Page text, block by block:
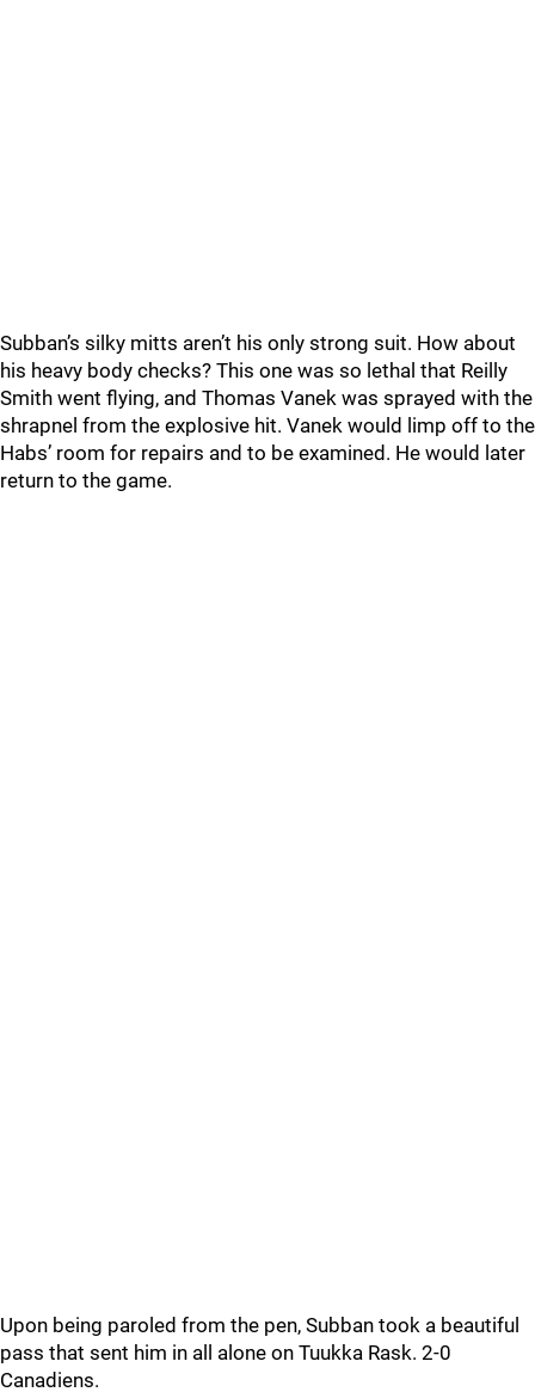
Subban’s silky mitts aren’t his only strong suit. How about
his heavy body checks? This one was so lethal that Reilly
Smith went flying, and Thomas Vanek was sprayed with the
shrapnel from the explosive hit. Vanek would limp off to the
Habs’ room for repairs and to be examined. He would later
return to the game.
Upon being paroled from the pen, Subban took a beautiful
pass that sent him in all alone on Tuukka Rask. 2-0
Canadiens.